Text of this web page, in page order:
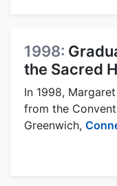
1998:
the Sacred
In 1998,
from the
Greenwich,